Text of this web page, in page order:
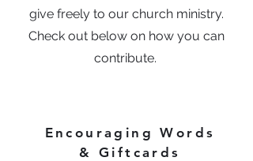
give freely to our church ministry.
Check out below on how you can
contribute.
Encouraging Words
& Giftcards